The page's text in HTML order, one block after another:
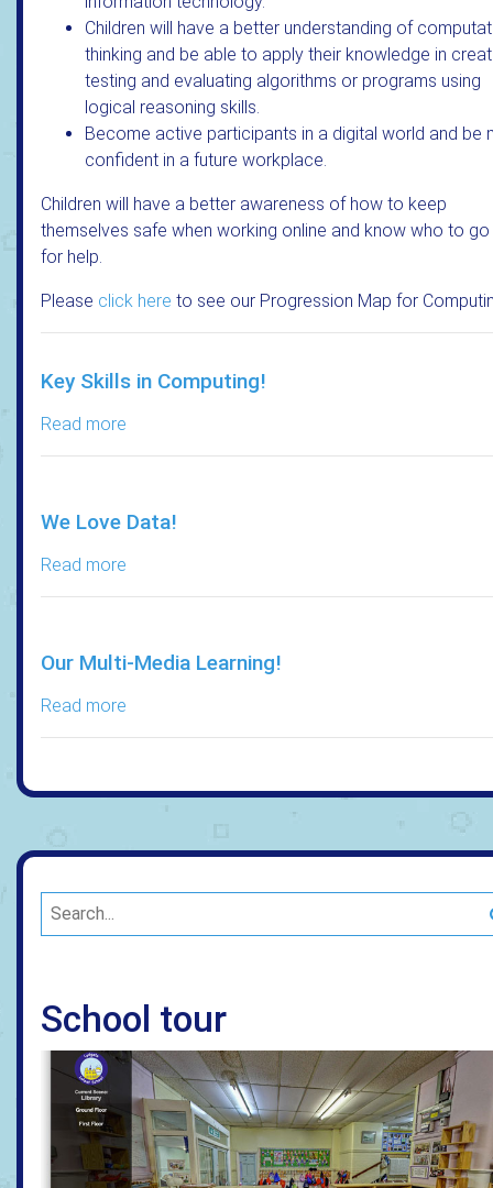
Children will have a better understanding of
thinking and be able to apply their knowledge in
testing and evaluating algorithms or programs using
logical reasoning skills.
Become active participants in a digital world and be
confident in a future workplace.
Children will have a better awareness of how to keep
themselves safe when working online and know who to
for help.
Please click here to see our Progression Map for
Key Skills in Computing!
Read more
We Love Data!
Read more
Our Multi-Media Learning!
Read more
School tour